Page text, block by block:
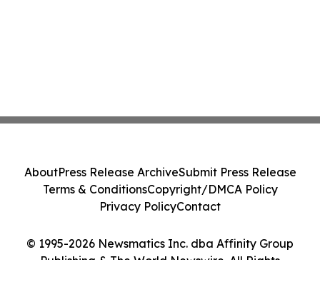
© 1995-2026 Newsmatics Inc. dba Affinity Group
Publishing & The World Newswire. All Rights
AboutPress Release ArchiveSubmit Press Release
Terms & ConditionsCopyright/DMCA Policy
Privacy PolicyContact